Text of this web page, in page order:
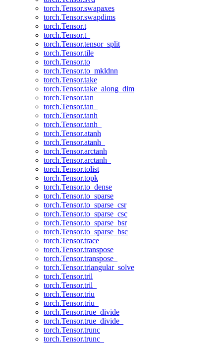
torch.Tensor.swapaxes
torch.Tensor.swapdims
torch.Tensor.t
torch.Tensor.t_
torch.Tensor.tensor_split
torch.Tensor.tile
torch.Tensor.to
torch.Tensor.to_mkldnn
torch.Tensor.take
torch.Tensor.take_along_dim
torch.Tensor.tan
torch.Tensor.tan_
torch.Tensor.tanh
torch.Tensor.tanh_
torch.Tensor.atanh
torch.Tensor.atanh_
torch.Tensor.arctanh
torch.Tensor.arctanh_
torch.Tensor.tolist
torch.Tensor.topk
torch.Tensor.to_dense
torch.Tensor.to_sparse
torch.Tensor.to_sparse_csr
torch.Tensor.to_sparse_csc
torch.Tensor.to_sparse_bsr
torch.Tensor.to_sparse_bsc
torch.Tensor.trace
torch.Tensor.transpose
torch.Tensor.transpose_
torch.Tensor.triangular_solve
torch.Tensor.tril
torch.Tensor.tril_
torch.Tensor.triu
torch.Tensor.triu_
torch.Tensor.true_divide
torch.Tensor.true_divide_
torch.Tensor.trunc
torch.Tensor.trunc_